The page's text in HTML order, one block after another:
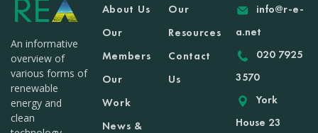
An informative
overview of
various forms of
renewable
energy and
clean
About Us
Our
Members
Our
Work
News &
Our
Resources
Contact
Us
info@r-e-
a.net
020 7925
3570
York
House 23